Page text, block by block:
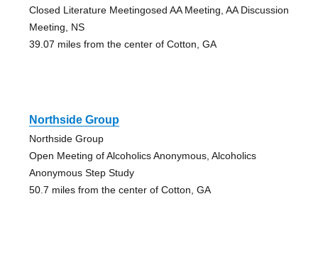
Closed Literature Meetingosed AA Meeting, AA Discussion
Meeting, NS
39.07 miles from the center of Cotton, GA
Northside Group
Northside Group
Open Meeting of Alcoholics Anonymous, Alcoholics
Anonymous Step Study
50.7 miles from the center of Cotton, GA